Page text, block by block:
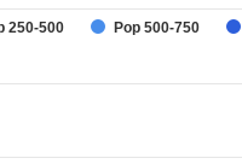
250-500 Pop 500-750